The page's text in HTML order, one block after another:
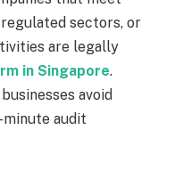
sectors, or
are legally
in Singapore.
avoid
audit